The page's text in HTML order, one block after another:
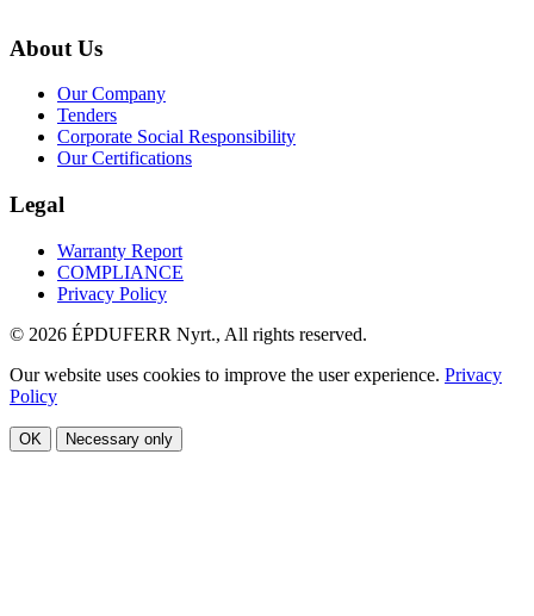
About Us
Our Company
Tenders
Corporate Social Responsibility
Our Certifications
Legal
Warranty Report
COMPLIANCE
Privacy Policy
© 2026 ÉPDUFERR Nyrt., All rights reserved.
Our website uses cookies to improve the user experience. Privacy
Policy
OK Necessary only